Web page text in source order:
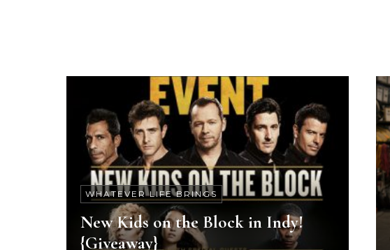
WHATEVER LIFE BRINGS
New Kids on the Block in Indy!
{Giveaway}